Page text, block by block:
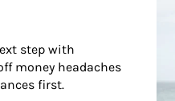
step with
money headaches
first.